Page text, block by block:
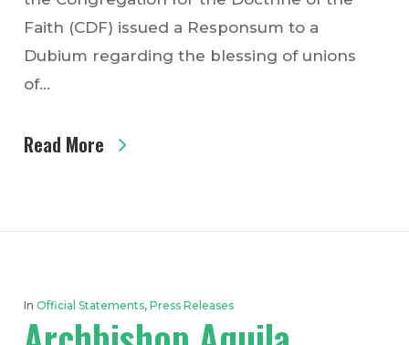
Faith (CDF) issued a Responsum to a
Dubium regarding the blessing of unions
of…
Read More
In Official Statements, Press Releases